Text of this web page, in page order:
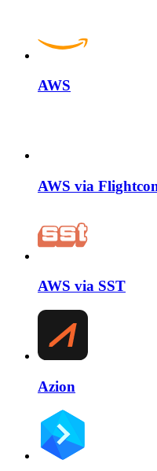
AWS
AWS via
AWS via SST
Azion